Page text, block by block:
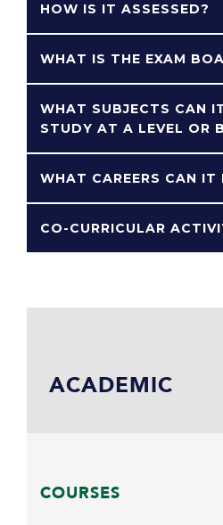
HOW IS IT ASSESSED?
WHAT IS THE EXAM
WHAT SUBJECTS CAN
STUDY AT A LEVEL OR
WHAT CAREERS CAN IT
CO-CURRICULAR
ACADEMIC
COURSES